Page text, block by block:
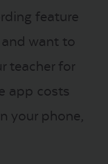
feature
want to
teacher for
app costs
your phone,